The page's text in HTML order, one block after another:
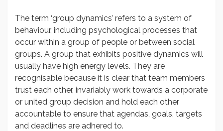
The term ‘group dynamics’ refers to a system of
behaviour, including psychological processes that
occur within a group of people or between social
groups. A group that exhibits positive dynamics will
usually have high energy levels. They are
recognisable because it is clear that team members
trust each other, invariably work towards a corporate
or united group decision and hold each other
accountable to ensure that agendas, goals, targets
and deadlines are adhered to.